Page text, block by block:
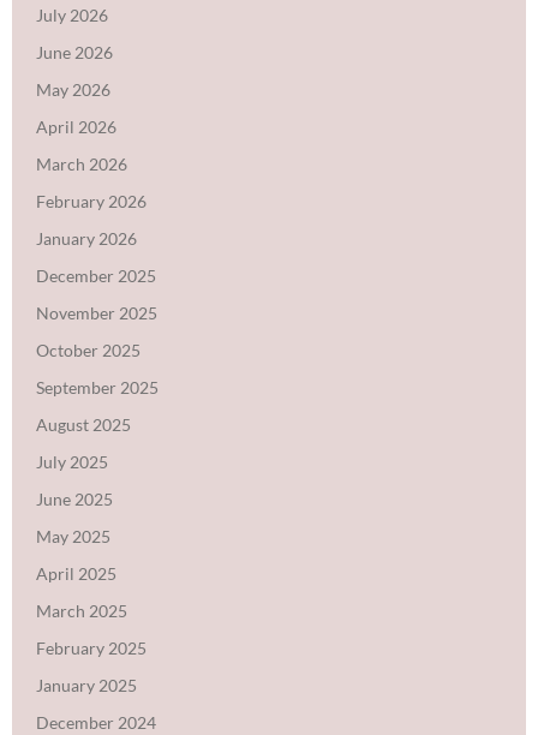
July 2026
June 2026
May 2026
April 2026
March 2026
February 2026
January 2026
December 2025
November 2025
October 2025
September 2025
August 2025
July 2025
June 2025
May 2025
April 2025
March 2025
February 2025
January 2025
December 2024